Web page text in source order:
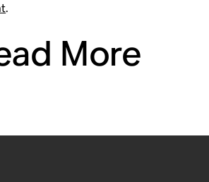
.
More